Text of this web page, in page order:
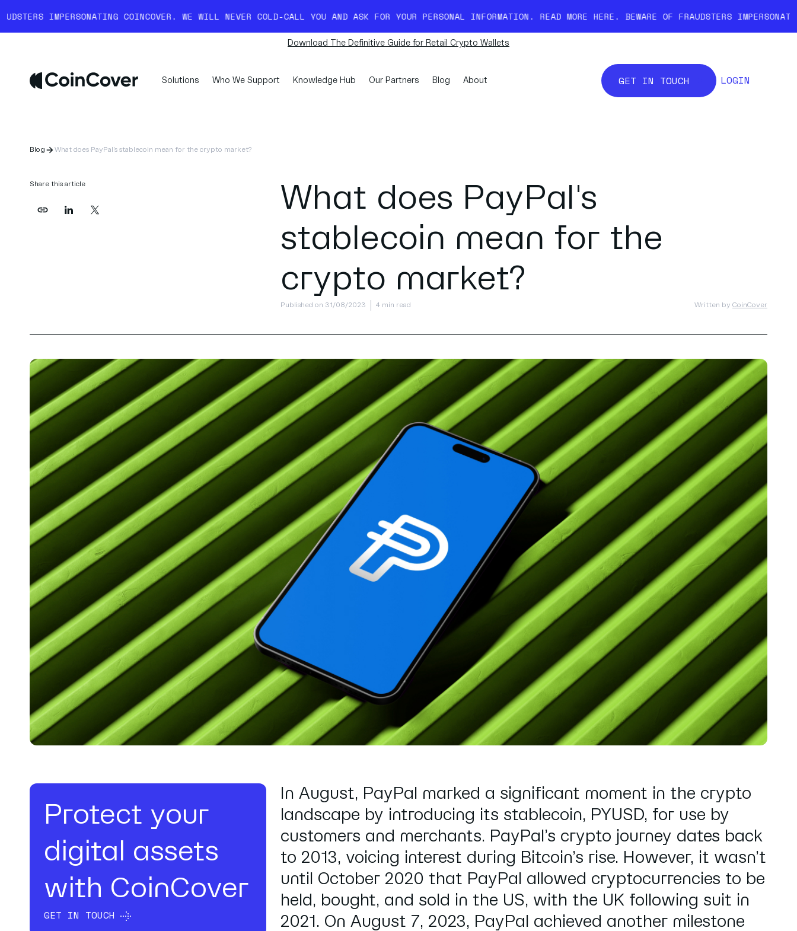
COINCOVER. WE WILL NEVER COLD-CALL YOU AND ASK FOR YOUR PERSONAL INFORMATION. READ MORE HERE.BEWARE OF FRAUDSTERS IMPERSONATING
Download The Definitive Guide for Retail Crypto Wallets
GET IN TOUCH LOGIN
Solutions Who We Support Knowledge Hub Our Partners Blog About
Blog What does PayPal's stablecoin mean for the crypto market?
Share this article
What does PayPal's
stablecoin mean for the
crypto market?
Published on 31/08/2023 4 min read Written by CoinCover
Protect your
digital assets
with CoinCover
GET IN TOUCH
In August, PayPal marked a significant moment in the crypto
landscape by introducing its stablecoin, PYUSD, for use by
customers and merchants. PayPal’s crypto journey dates back
to 2013, voicing interest during Bitcoin’s rise. However, it wasn’t
until October 2020 that PayPal allowed cryptocurrencies to be
held, bought, and sold in the US, with the UK following suit in
2021. On August 7, 2023, PayPal achieved another milestone